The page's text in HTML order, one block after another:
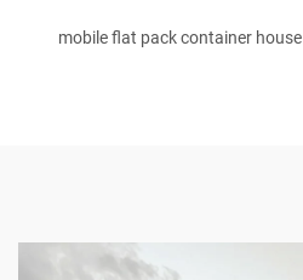
mobile flat pack container house